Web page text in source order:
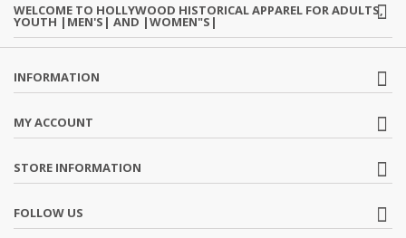
WELCOME TO HOLLYWOOD HISTORICAL APPAREL FOR ADULTS,
YOUTH |MEN'S| AND |WOMEN"S|
INFORMATION
MY ACCOUNT
STORE INFORMATION
FOLLOW US